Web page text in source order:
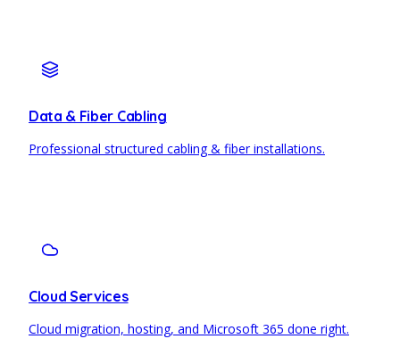
Data & Fiber Cabling
Professional structured cabling & fiber installations.
Cloud Services
Cloud migration, hosting, and Microsoft 365 done right.